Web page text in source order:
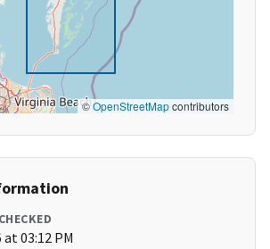
©OpenStreetMapcontributors
03:12 PM